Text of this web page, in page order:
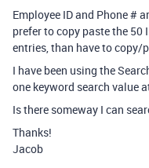
Employee ID and Phone #
prefer to copy paste the
entries, than have to copy/
I have been using the
one keyword search value
Is there someway I can
Thanks!
Jacob